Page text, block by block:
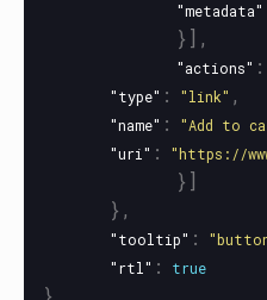
"metadata"
}],
"actions" :
"type" : "link" ,
"name" : "Add to
"uri" : "https://
}]
},
"tooltip" :
"rtl" : true
}